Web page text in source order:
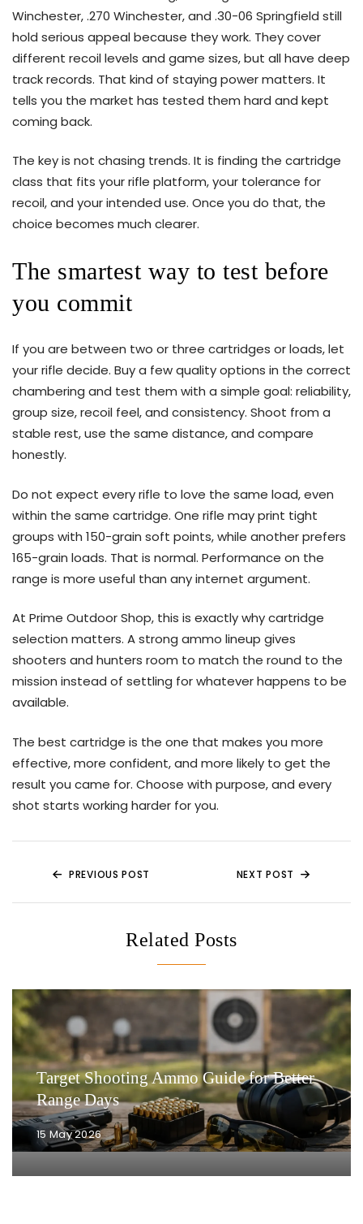
Winchester, .270 Winchester, and .30-06 Springfield still
hold serious appeal because they work. They cover
different recoil levels and game sizes, but all have deep
track records. That kind of staying power matters. It
tells you the market has tested them hard and kept
coming back.
The key is not chasing trends. It is finding the cartridge
class that fits your rifle platform, your tolerance for
recoil, and your intended use. Once you do that, the
choice becomes much clearer.
The smartest way to test before
you commit
If you are between two or three cartridges or loads, let
your rifle decide. Buy a few quality options in the correct
chambering and test them with a simple goal: reliability,
group size, recoil feel, and consistency. Shoot from a
stable rest, use the same distance, and compare
honestly.
Do not expect every rifle to love the same load, even
within the same cartridge. One rifle may print tight
groups with 150-grain soft points, while another prefers
165-grain loads. That is normal. Performance on the
range is more useful than any internet argument.
At Prime Outdoor Shop, this is exactly why cartridge
selection matters. A strong ammo lineup gives
shooters and hunters room to match the round to the
mission instead of settling for whatever happens to be
available.
The best cartridge is the one that makes you more
effective, more confident, and more likely to get the
result you came for. Choose with purpose, and every
shot starts working harder for you.
Post
navigation
PREVIOUS POST NEXT POST
Related Posts
Target Shooting Ammo Guide for Better
Range Days
15 May 2026